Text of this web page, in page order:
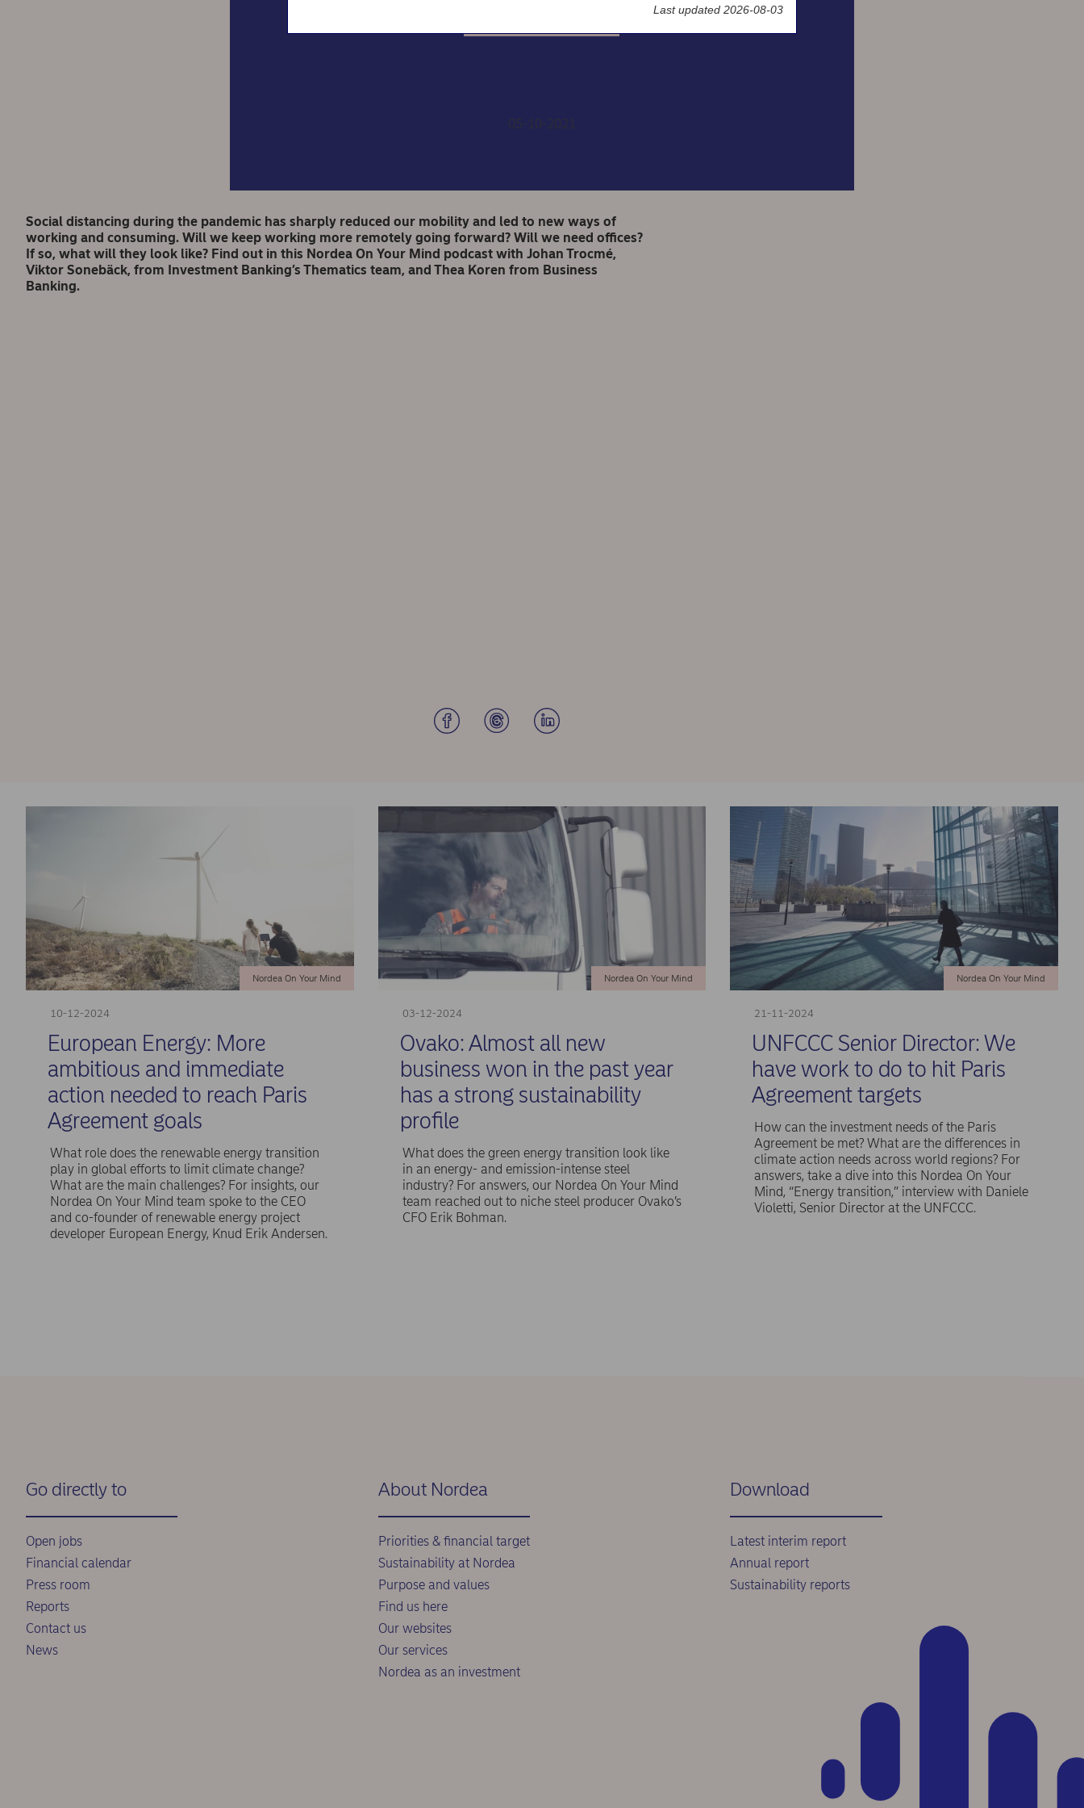
05-10-2021
Social distancing during the pandemic has sharply reduced our mobility and led to new ways of
working and consuming. Will we keep working more remotely going forward? Will we need offices?
If so, what will they look like? Find out in this Nordea On Your Mind podcast with Johan Trocmé,
Viktor Sonebäck, from Investment Banking’s Thematics team, and Thea Koren from Business
Banking.
10-12-2024
Nordea On Your Mind
European Energy: More
ambitious and immediate
action needed to reach Paris
Agreement goals
What role does the renewable energy transition
play in global efforts to limit climate change?
What are the main challenges? For insights, our
Nordea On Your Mind team spoke to the CEO
and co-founder of renewable energy project
developer European Energy, Knud Erik Andersen.
03-12-2024
Nordea On Your Mind
Ovako: Almost all new
business won in the past year
has a strong sustainability
profile
What does the green energy transition look like
in an energy- and emission-intense steel
industry? For answers, our Nordea On Your Mind
team reached out to niche steel producer Ovako’s
CFO Erik Bohman.
21-11-2024
Nordea On Your Mind
UNFCCC Senior Director: We
have work to do to hit Paris
Agreement targets
How can the investment needs of the Paris
Agreement be met? What are the differences in
climate action needs across world regions? For
answers, take a dive into this Nordea On Your
Mind, “Energy transition,” interview with Daniele
Violetti, Senior Director at the UNFCCC.
Go directly to
Open jobs
Financial calendar
Press room
Reports
Contact us
News
About Nordea
Priorities & financial target
Sustainability at Nordea
Purpose and values
Find us here
Our websites
Our services
Nordea as an investment
Download
Latest interim report
Annual report
Sustainability reports
Last updated 2026-08-03